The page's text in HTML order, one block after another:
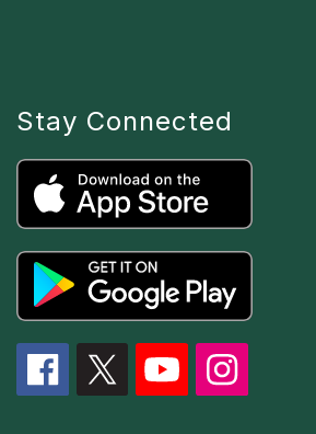
Stay Connected